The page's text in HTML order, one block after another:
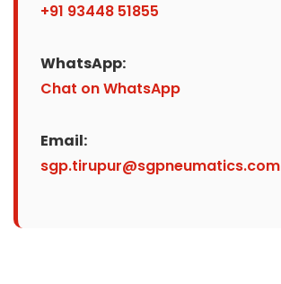
+91 93448 51855
WhatsApp:
Chat on WhatsApp
Email:
sgp.tirupur@sgpneumatics.com